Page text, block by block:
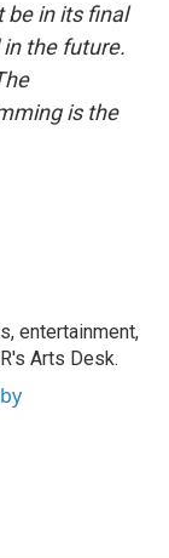
be in its final
the future.
is the
entertainment,
Arts Desk.